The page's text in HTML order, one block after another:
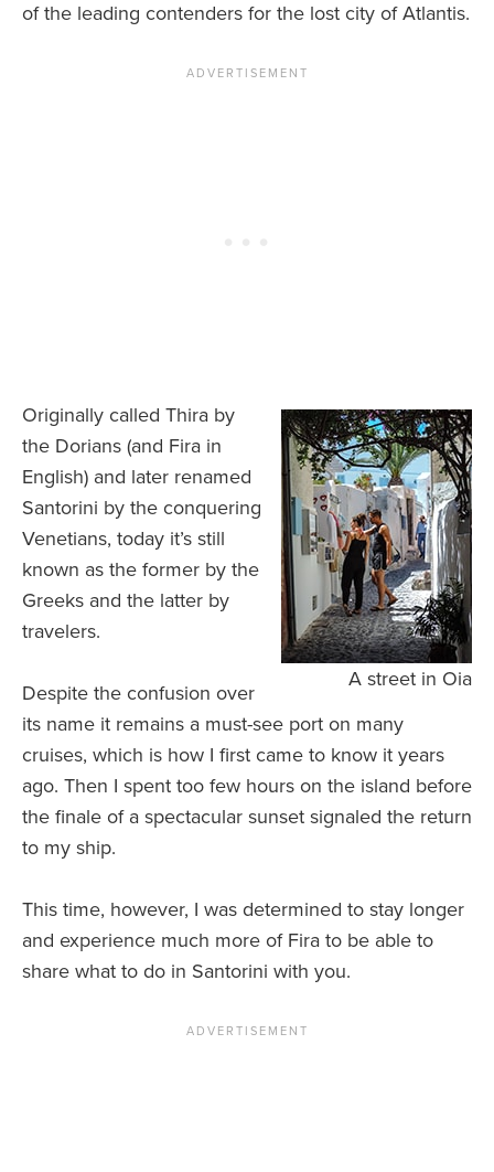
of the leading contenders for the lost city of Atlantis.
A street in Oia
Originally called Thira by
the Dorians (and Fira in
English) and later renamed
Santorini by the conquering
Venetians, today it’s still
known as the former by the
Greeks and the latter by
travelers.
Despite the confusion over
its name it remains a must-see port on many
cruises, which is how I first came to know it years
ago. Then I spent too few hours on the island before
the finale of a spectacular sunset signaled the return
to my ship.
This time, however, I was determined to stay longer
and experience much more of Fira to be able to
share what to do in Santorini with you.